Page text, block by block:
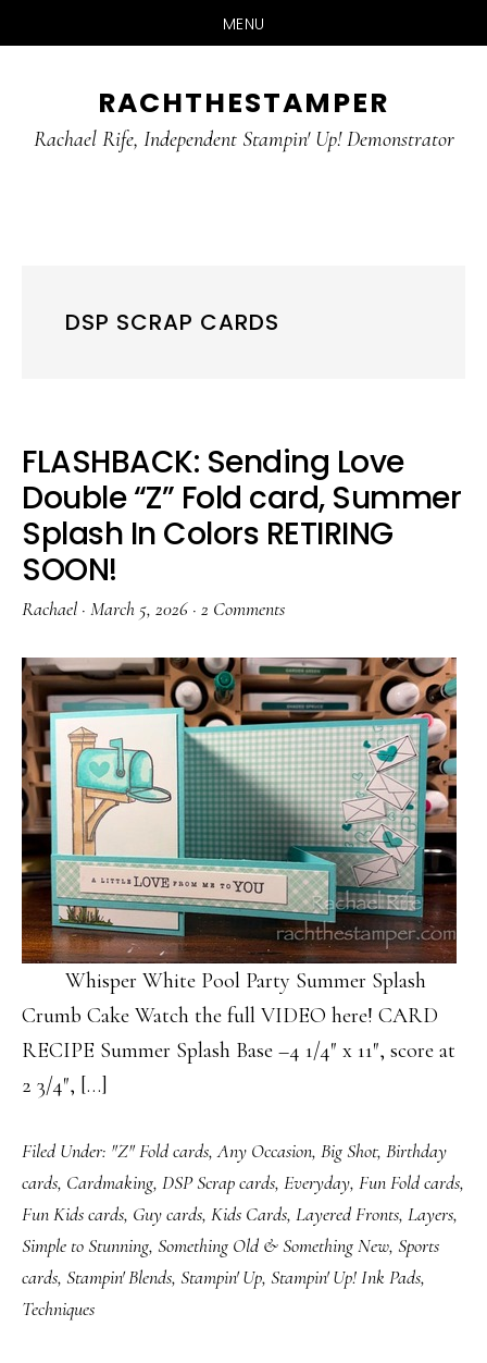
MENU
main
primary
RACHTHESTAMPER
Rachael Rife, Independent Stampin' Up! Demonstrator
DSP SCRAP CARDS
FLASHBACK: Sending Love
Double “Z” Fold card, Summer
Splash In Colors RETIRING
SOON!
Rachael · March 5, 2026 · 2 Comments
Whisper White Pool Party Summer Splash
Crumb Cake Watch the full VIDEO here! CARD
RECIPE Summer Splash Base –4 1/4″ x 11″, score at
2 3/4″, […]
Filed Under: "Z" Fold cards,Any Occasion, Big Shot, Birthday
cards, Cardmaking, DSP Scrap cards, Everyday, Fun Fold cards,
Fun Kids cards, Guy cards, Kids Cards, Layered Fronts, Layers,
Simple to Stunning, Something Old & Something New, Sports
cards, Stampin' Blends, Stampin' Up, Stampin' Up! Ink Pads,
Techniques